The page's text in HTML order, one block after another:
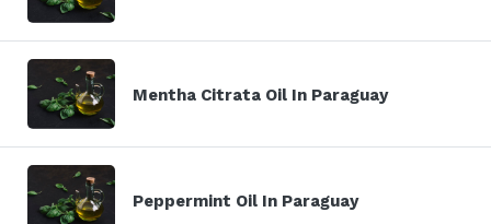
Mentha Citrata Oil In Paraguay
Peppermint Oil In Paraguay